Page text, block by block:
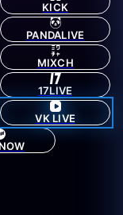
KICK
PANDALIVE
MIXCH
17LIVE
VK LIVE